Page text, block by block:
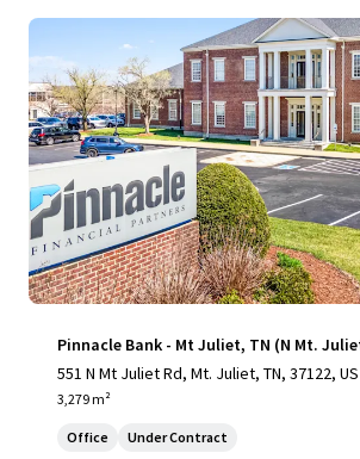
Pinnacle Bank - Mt Juliet, TN (N Mt.
551 N Mt Juliet Rd, Mt. Juliet, TN, 37122, US
3,279 m²
Office Under Contract